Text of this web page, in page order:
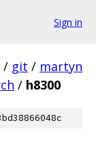
Sign in
/ git / martyn
/ h8300